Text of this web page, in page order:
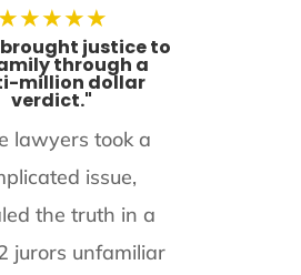
★★★★
justice to
through a
million dollar
verdict."
lawyers took a
issue,
the truth in a
jurors unfamiliar